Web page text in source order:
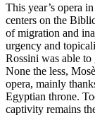
This year’s opera
centers on the
of migration and
urgency and
Rossini was able
None the less,
opera, mainly
Egyptian throne.
captivity remains